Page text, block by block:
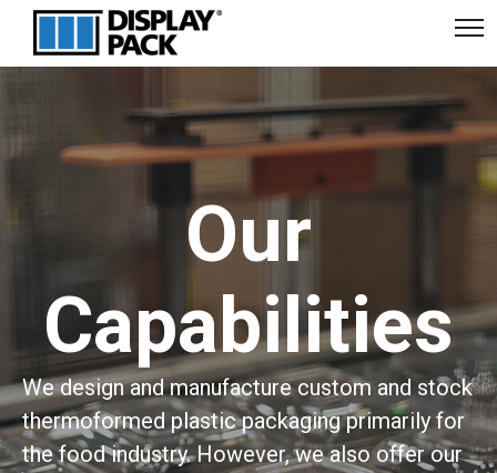
Our
Capabilities
We design and manufacture custom and stock
thermoformed plastic packaging primarily for
the food industry. However, we also offer our